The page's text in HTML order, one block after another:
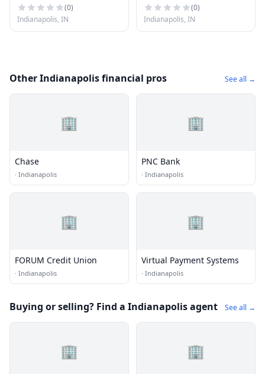
(0)
Indianapolis, IN
(0)
Indianapolis, IN
Other Indianapolis financial pros See all →
🏢
Chase
· Indianapolis
🏢
PNC Bank
· Indianapolis
🏢
FORUM Credit Union
· Indianapolis
🏢
Virtual Payment Systems
· Indianapolis
Buying or selling? Find a Indianapolis agent See all →
🏢 🏢